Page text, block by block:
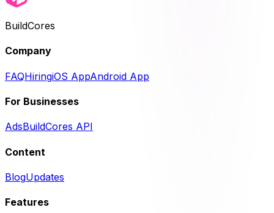
BuildCores
Company
FAQHiringiOS AppAndroid App
For Businesses
AdsBuildCores API
Content
BlogUpdates
Features